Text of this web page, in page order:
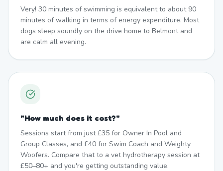
Very! 30 minutes of swimming is equivalent to about 90
minutes of walking in terms of energy expenditure. Most
dogs sleep soundly on the drive home to Belmont and
are calm all evening.
"How much does it cost?"
Sessions start from just £35 for Owner In Pool and
Group Classes, and £40 for Swim Coach and Weighty
Woofers. Compare that to a vet hydrotherapy session at
£50–80+ and you're getting outstanding value.